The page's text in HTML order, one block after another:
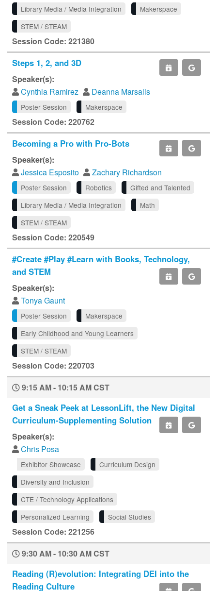
Library Media / Media Integration
Makerspace
STEM / STEAM
Session Code: 221380
Steps 1, 2, and 3D
Speaker(s):
Cynthia Ramirez
Deanna Marsalis
Poster Session Makerspace
Session Code: 220762
Becoming a Pro with Pro-Bots
Speaker(s):
Jessica Esposito
Zachary Richardson
Poster Session Robotics
Gifted and Talented
Library Media / Media Integration
Math
STEM / STEAM
Session Code: 220549
#Create #Play #Learn with Books, Technology,
and STEM
Speaker(s):
Tonya Gaunt
Poster Session
Makerspace
Early Childhood and Young Learners
STEM / STEAM
Session Code: 220703
9:15 AM - 10:15 AM CST
Get a Sneak Peek at LessonLift, the New Digital
Curriculum-Supplementing Solution
Speaker(s):
Chris Posa
Exhibitor Showcase
Curriculum Design
Diversity and Inclusion
CTE / Technology Applications
Personalized Learning
Social Studies
Session Code: 221256
9:30 AM - 10:30 AM CST
Reading (R)evolution: Integrating DEI into the
Reading Culture